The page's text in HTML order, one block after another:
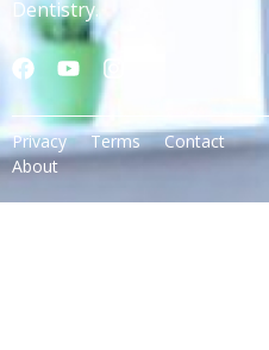
Dentistry.
Privacy Terms
Contact
About